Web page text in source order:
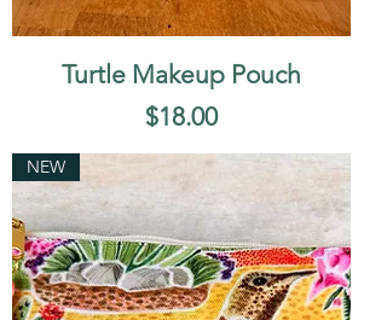
Turtle Makeup Pouch
Price
$18.00
NEW